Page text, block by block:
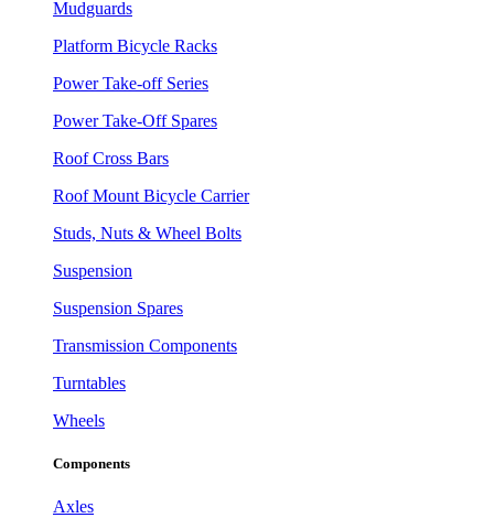
Mudguards
Platform Bicycle Racks
Power Take-off Series
Power Take-Off Spares
Roof Cross Bars
Roof Mount Bicycle Carrier
Studs, Nuts & Wheel Bolts
Suspension
Suspension Spares
Transmission Components
Turntables
Wheels
Components
Axles